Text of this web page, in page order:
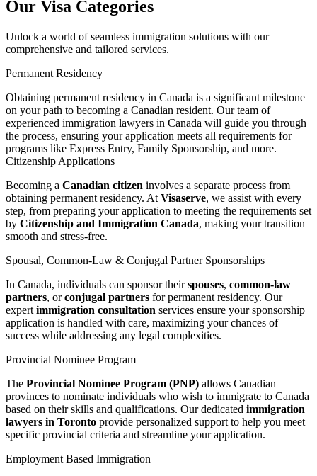
Our Visa Categories
Unlock a world of seamless immigration solutions with our
comprehensive and tailored services.
Permanent Residency
Obtaining permanent residency in Canada is a significant milestone
on your path to becoming a Canadian resident. Our team of
experienced immigration lawyers in Canada will guide you through
the process, ensuring your application meets all requirements for
programs like Express Entry, Family Sponsorship, and more.
Citizenship Applications
Becoming a Canadian citizen involves a separate process from
obtaining permanent residency. At Visaserve, we assist with every
step, from preparing your application to meeting the requirements set
by Citizenship and Immigration Canada, making your transition
smooth and stress-free.
Spousal, Common-Law & Conjugal Partner Sponsorships
In Canada, individuals can sponsor theirspouses, common-law
partners, orconjugal partners for permanent residency. Our
expert immigration consultation services ensure your sponsorship
application is handled with care, maximizing your chances of
success while addressing any legal complexities.
Provincial Nominee Program
The Provincial Nominee Program (PNP) allows Canadian
provinces to nominate individuals who wish to immigrate to Canada
based on their skills and qualifications. Our dedicated immigration
lawyers in Toronto provide personalized support to help you meet
specific provincial criteria and streamline your application.
Employment Based Immigration